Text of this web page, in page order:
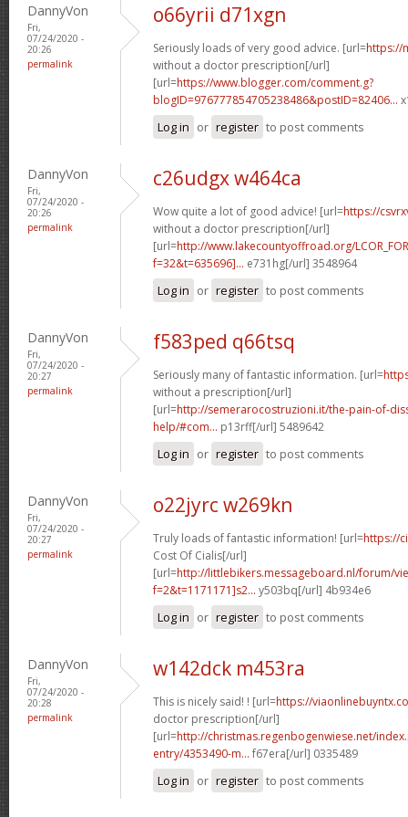
DannyVon
Fri,
07/24/2020 -
20:26
permalink
o66yrii d71xgn
Seriously loads of very good advice. [url=https://
without a doctor prescription[/url]
[url=https://www.blogger.com/comment.g?
blogID=976777854705238486&postID=82406...
Log in or register to post comments
DannyVon
Fri,
07/24/2020 -
20:26
permalink
c26udgx w464ca
Wow quite a lot of good advice! [url=https://
without a doctor prescription[/url]
[url=http://www.lakecountyoffroad.org/
f=32&t=635696]... e731hg[/url] 3548964
Log in or register to post comments
DannyVon
Fri,
07/24/2020 -
20:27
permalink
f583ped q66tsq
Seriously many of fantastic information. [url=
without a prescription[/url]
[url=http://semerarocostruzioni.it/the-pain-of-
help/#com... p13rff[/url] 5489642
Log in or register to post comments
DannyVon
Fri,
07/24/2020 -
20:27
permalink
o22jyrc w269kn
Truly loads of fantastic information! [url=https://
Cost Of Cialis[/url]
[url=http://littlebikers.messageboard.nl/forum/
f=2&t=1171171]s2... y503bq[/url] 4b934e6
Log in or register to post comments
DannyVon
Fri,
07/24/2020 -
20:28
permalink
w142dck m453ra
This is nicely said! ! [url=https://
doctor prescription[/url]
[url=http://christmas.regenbogenwiese.net/
entry/4353490-m... f67era[/url] 0335489
Log in or register to post comments